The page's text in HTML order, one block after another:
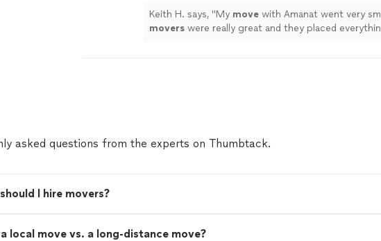
Keith H. says, "My move with Amanat went very
movers were really great and they placed
asked questions from the experts on Thumbtack.
I hire movers?
local move vs. a long-distance move?